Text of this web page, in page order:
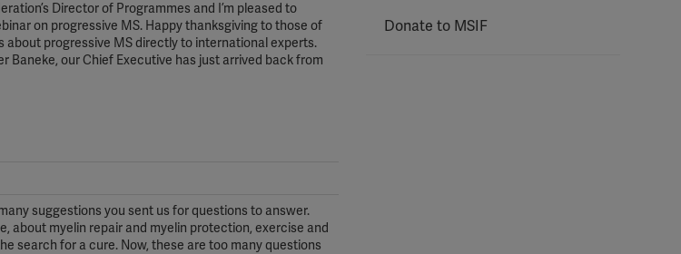
Director of Programmes and I’m pleased to
on progressive MS. Happy thanksgiving to those of
progressive MS directly to international experts.
Baneke, our Chief Executive has just arrived back from
suggestions you sent us for questions to answer.
about myelin repair and myelin protection, exercise and
search for a cure. Now, these are too many questions
Donate to MSIF